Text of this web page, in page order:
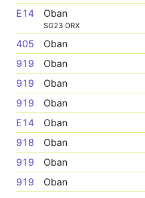
E14
Oban
SG23 ORX
405 Oban
919
Oban
919
Oban
919
Oban
E14
Oban
918
Oban
919
Oban
919
Oban